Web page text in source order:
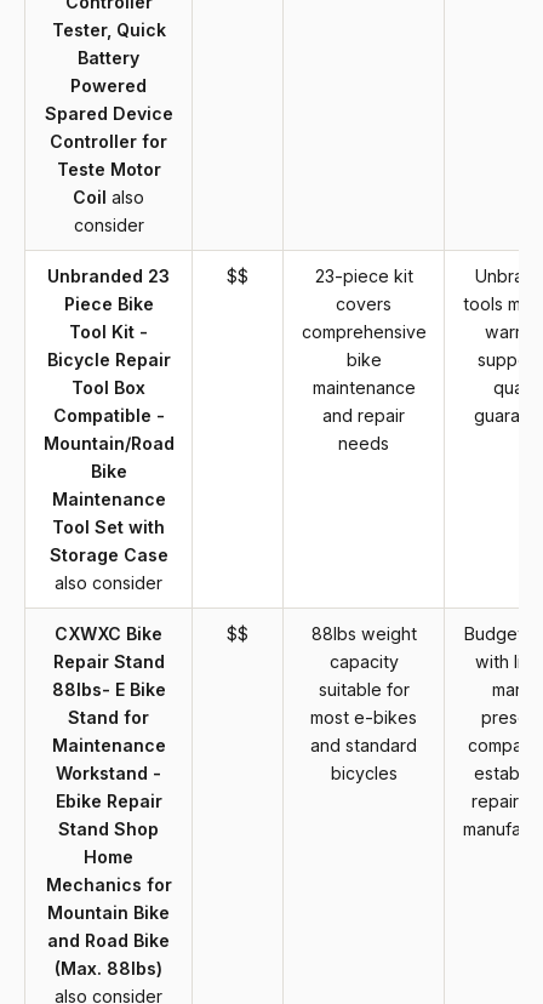
Tester, Quick
Battery
Powered
Spared Device
Controller for
Teste Motor
Coil also
consider
Unbranded 23
Piece Bike
Tool Kit -
Bicycle Repair
Tool Box
Compatible -
Mountain/Road
Bike
Maintenance
Tool Set with
Storage Case
also consider
$$
23-piece kit
covers
comprehensive
bike
maintenance
and repair
needs
tools
CXWXC Bike
Repair Stand
88lbs- E Bike
Stand for
Maintenance
Workstand -
Ebike Repair
Stand Shop
Home
Mechanics for
Mountain Bike
and Road Bike
(Max. 88lbs)
also consider
$$
88lbs weight
capacity
suitable for
most e-bikes
and standard
bicycles
Budget
with
repair